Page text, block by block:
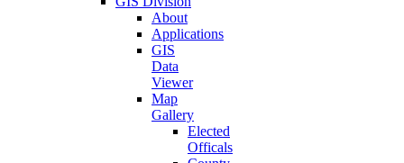
About
Applications
GIS
Data
Viewer
Map
Gallery
Elected
Officals